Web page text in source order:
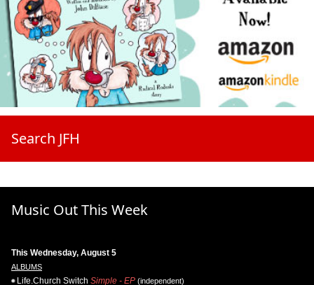
Search JFH
Music Out This Week
This Wednesday, August 5
ALBUMS
Life.Church Switch Simple - EP (independent)